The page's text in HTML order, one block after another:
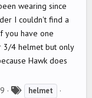
wearing since
I couldn't find a
you have one
3/4 helmet but only
Hawk does
helmet